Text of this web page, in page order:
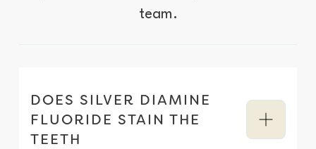
team.
DOES SILVER DIAMINE
FLUORIDE STAIN THE
TEETH